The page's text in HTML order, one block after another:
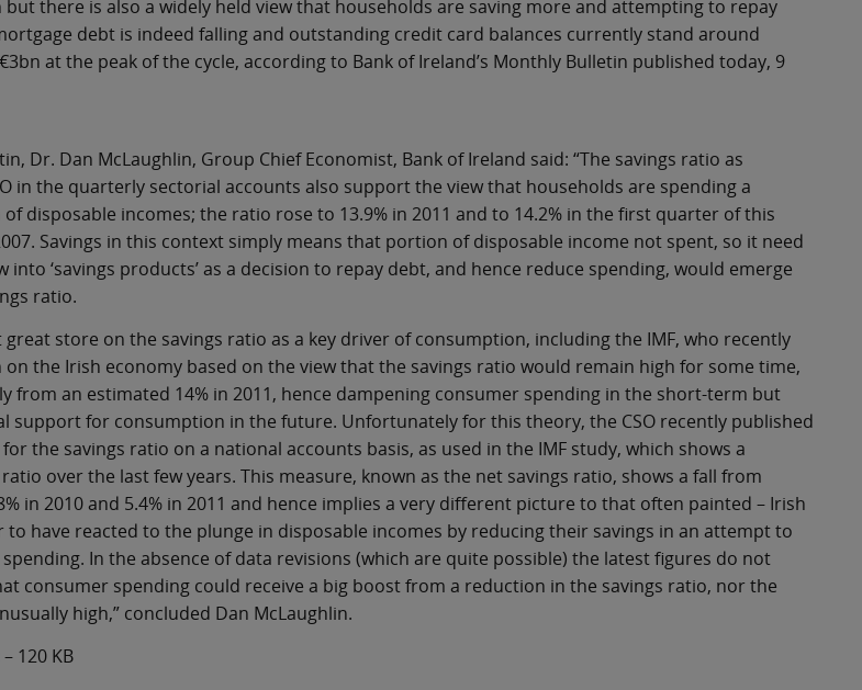
there is also a widely held view that households are saving more and attempting to repay
debt is indeed falling and outstanding credit card balances currently stand around
at the peak of the cycle, according to Bank of Ireland’s Monthly Bulletin published today, 9
Dr. Dan McLaughlin, Group Chief Economist, Bank of Ireland said: “The savings ratio as
in the quarterly sectorial accounts also support the view that households are spending a
disposable incomes; the ratio rose to 13.9% in 2011 and to 14.2% in the first quarter of this
Savings in this context simply means that portion of disposable income not spent, so it need
into ‘savings products’ as a decision to repay debt, and hence reduce spending, would emerge
ratio.
great store on the savings ratio as a key driver of consumption, including the IMF, who recently
the Irish economy based on the view that the savings ratio would remain high for some time,
from an estimated 14% in 2011, hence dampening consumer spending in the short-term but
support for consumption in the future. Unfortunately for this theory, the CSO recently published
the savings ratio on a national accounts basis, as used in the IMF study, which shows a
over the last few years. This measure, known as the net savings ratio, shows a fall from
in 2010 and 5.4% in 2011 and hence implies a very different picture to that often painted – Irish
to have reacted to the plunge in disposable incomes by reducing their savings in an attempt to
In the absence of data revisions (which are quite possible) the latest figures do not
consumer spending could receive a big boost from a reduction in the savings ratio, nor the
high,” concluded Dan McLaughlin.
– 120 KB